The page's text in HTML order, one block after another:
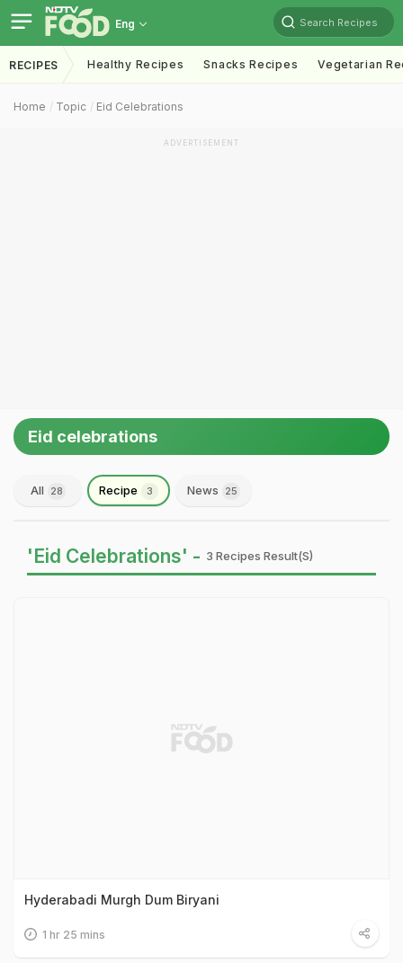
Eng Search Recipes
RECIPES Healthy Recipes Snacks Recipes Vegetarian
Home Topic Eid Celebrations
ADVERTISEMENT
Eid celebrations
All 28 Recipe 3 News 25
'Eid Celebrations' - 3 Recipes Result(s)
Hyderabadi Murgh Dum Biryani
1 hr 25 mins